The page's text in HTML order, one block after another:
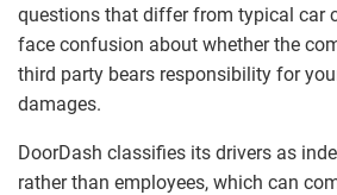
questions that differ from typical car
face confusion about whether the
third party bears responsibility for
damages.
DoorDash classifies its drivers as
rather than employees, which can